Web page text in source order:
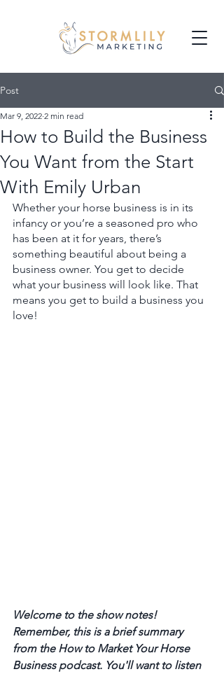
Post
How to Build the Business
You Want from the Start
With Emily Urban
Mar 9, 2022 2 min read
Whether your horse business is in its
infancy or you’re a seasoned pro who
has been at it for years, there’s
something beautiful about being a
business owner. You get to decide
what your business will look like. That
means you get to build a business you
love!
Welcome to the show notes!
Remember, this is a brief summary
from the How to Market Your Horse
Business podcast. You'll want to listen